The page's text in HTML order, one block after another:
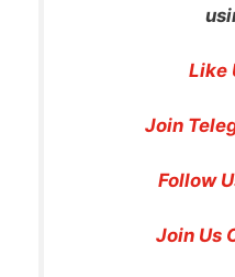
Like
Join
Follow
Join Us